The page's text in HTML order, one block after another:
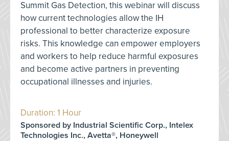
Summit Gas Detection, this webinar will discuss
how current technologies allow the IH
professional to better characterize exposure
risks. This knowledge can empower employers
and workers to help reduce harmful exposures
and become active partners in preventing
occupational illnesses and injuries.
Duration: 1 Hour
Sponsored by Industrial Scientific Corp., Intelex
Technologies Inc., Avetta®, Honeywell